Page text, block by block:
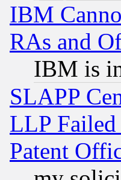
IBM
RAs and
IBM is
SLAPP
LLP Failed
Patent